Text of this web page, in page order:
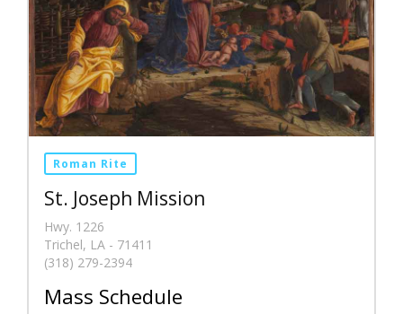
Roman Rite
St. Joseph Mission
Hwy. 1226
Trichel, LA - 71411
(318) 279-2394
Mass Schedule